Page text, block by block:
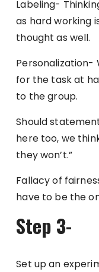
Labeling-
as hard working
thought as well.
Personalization-
for the task at
to the group.
Should
here too, we
they won’t.”
Fallacy of
have to be the
Step 3-
Set up an